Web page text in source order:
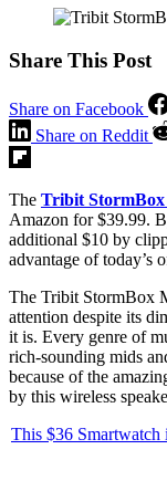
Share This Post
Share on Facebook
Share on Reddit
The Tribit
Amazon for $39.99.
additional $10 by
advantage of today’s
The Tribit StormBox
attention despite its
it is. Every genre of
rich-sounding mids
because of the
by this wireless
This $36 Smartwatch